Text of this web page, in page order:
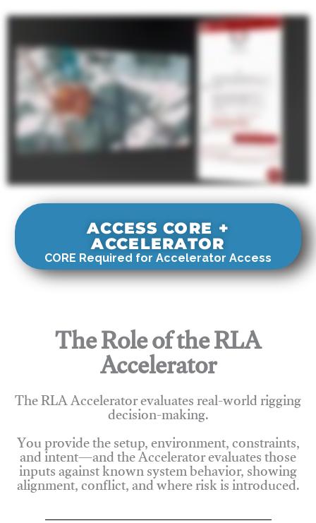
ACCESS CORE +
ACCELERATOR
CORE Required for Accelerator Access
The Role of the RLA
Accelerator
The RLA Accelerator evaluates real-world rigging
decision-making.
You provide the setup, environment, constraints,
and intent—and the Accelerator evaluates those
inputs against known system behavior, showing
alignment, conflict, and where risk is introduced.